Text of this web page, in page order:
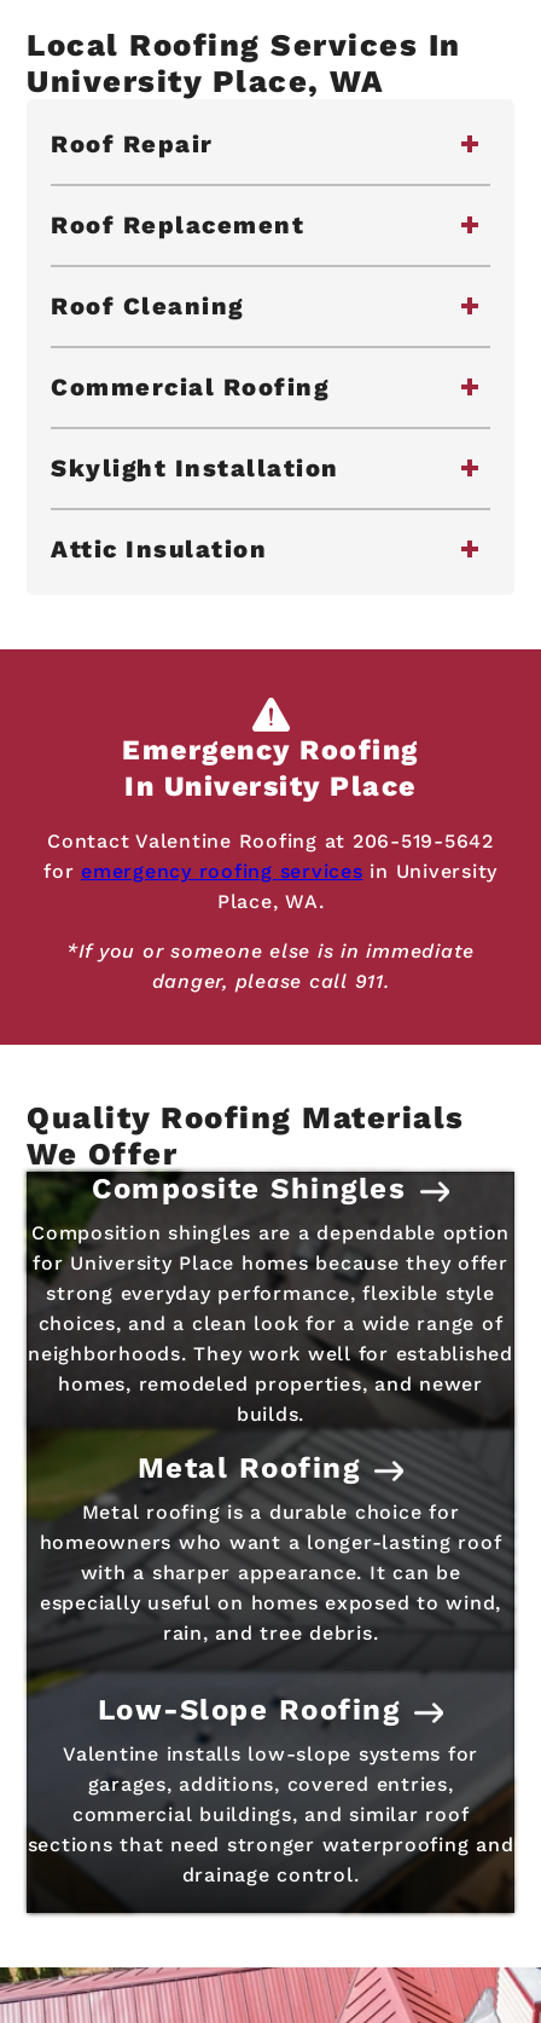
Local Roofing Services In
University Place, WA
Roof Repair
Roof Replacement
Roof Cleaning
Commercial Roofing
Skylight Installation
Attic Insulation
Emergency Roofing
In University Place
Contact Valentine Roofing at 206-519-5642
for emergency roofing services in University
Place, WA.
*If you or someone else is in immediate
danger, please call 911.
Quality Roofing Materials
We Offer
Composite Shingles
Composition shingles are a dependable option
for University Place homes because they offer
strong everyday performance, flexible style
choices, and a clean look for a wide range of
neighborhoods. They work well for established
homes, remodeled properties, and newer
builds.
Metal Roofing
Metal roofing is a durable choice for
homeowners who want a longer-lasting roof
with a sharper appearance. It can be
especially useful on homes exposed to wind,
rain, and tree debris.
Low-Slope Roofing
Valentine installs low-slope systems for
garages, additions, covered entries,
commercial buildings, and similar roof
sections that need stronger waterproofing and
drainage control.